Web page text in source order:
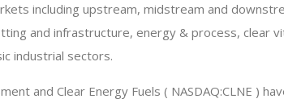
including upstream, midstream and
and infrastructure, energy & process, clear
industrial sectors.
and Clear Energy Fuels ( NASDAQ:CLNE )